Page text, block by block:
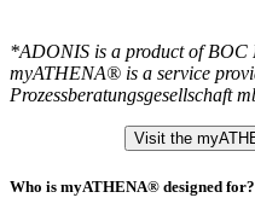
*ADONIS is a product of BOC
myATHENA® is a service
Prozessberatungsgesellschaft
Visit the
Who is myATHENA® designed for?